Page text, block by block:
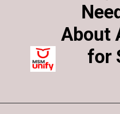
About
for
About
for